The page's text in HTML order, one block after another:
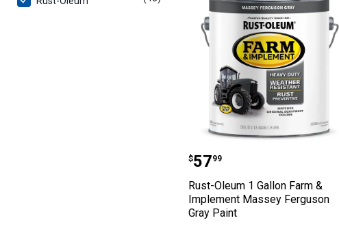
Rust-Oleum 1
Price:
$57
. 99
Rust-Oleum 1 Gallon Farm &
Implement Massey Ferguson
Gray Paint